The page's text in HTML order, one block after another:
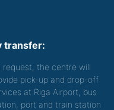
transfer:
request, the centre will
pick-up and drop-off
at Riga Airport, bus
port and train station